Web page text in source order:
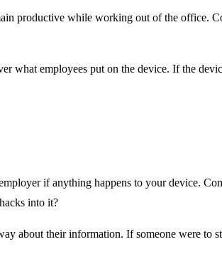
productive while working out of the office.
what employees put on the device. If the
if anything happens to your device.
into it?
about their information. If someone were to